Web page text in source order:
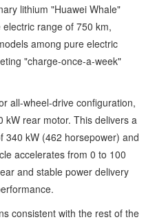
lithium "Huawei Whale"
range of 750 km,
among pure electric
"charge-once-a-week"
all-wheel-drive configuration,
kW rear motor. This delivers a
340 kW (462 horsepower) and
accelerates from 0 to 100
and stable power delivery
consistent with the rest of the